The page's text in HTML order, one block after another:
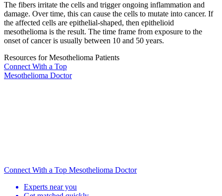
The fibers irritate the cells and trigger ongoing inflammation and
damage. Over time, this can cause the cells to mutate into cancer. If
the affected cells are epithelial-shaped, then epithelioid
mesothelioma is the result. The time frame from exposure to the
onset of cancer is usually between 10 and 50 years.
Resources for Mesothelioma Patients
Connect With a Top
Mesothelioma Doctor
Connect With a Top Mesothelioma Doctor
Experts near you